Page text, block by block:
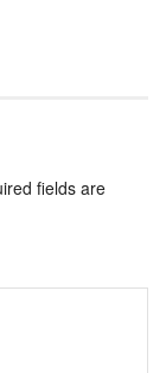
fields are